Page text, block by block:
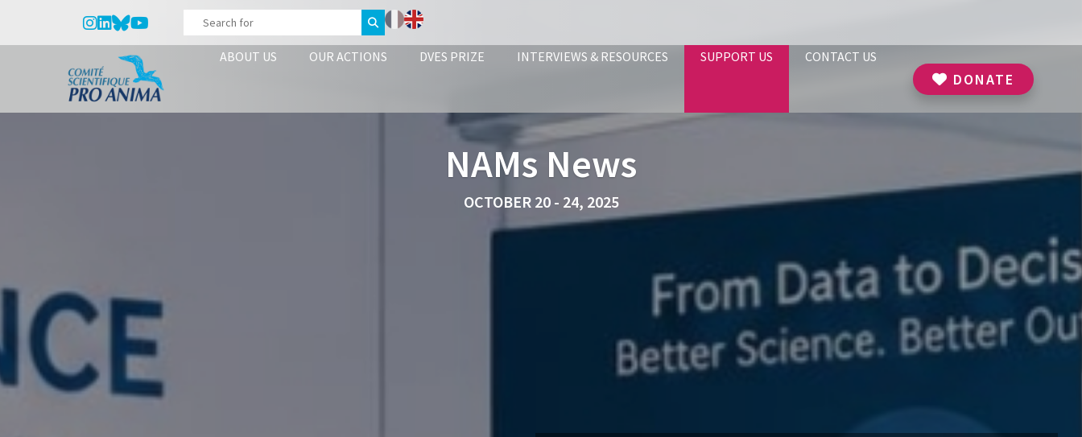
ABOUT US OUR ACTIONS DVES PRIZE INTERVIEWS & RESOURCES SUPPORT US CONTACT US
DONATE
NAMs News
OCTOBER 20 - 24, 2025